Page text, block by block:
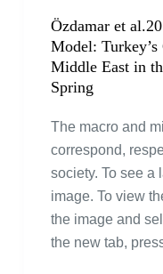
Özdamar et
Model:
Middle East in
Spring
The macro and
correspond,
society. To see a
image. To view
the image and
the new tab,